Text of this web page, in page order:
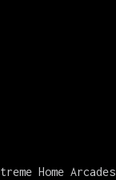
Home Arcades